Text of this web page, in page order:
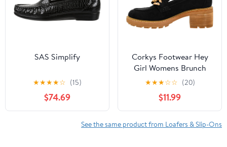
SAS Simplify
★★★★☆ (15)
$74.69
Corkys Footwear Hey
Girl Womens Brunch
Vibes 2.5-Inch Stacked
Heel Loafers, Featuring
A Chunky Chain Detail
On The Upper and an
EVA Insole for All Day
★★★☆☆ (20)
$11.99
See the same product from Loafers & Slip-Ons